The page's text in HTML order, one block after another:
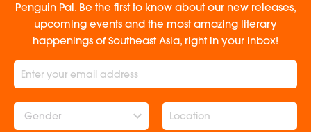
Penguin Pal. Be the first to know about our new releases,
upcoming events and the most amazing literary
happenings of Southeast Asia, right in your inbox!
Gender